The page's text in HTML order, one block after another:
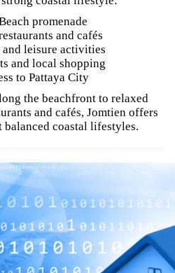
promenade
and cafés
and leisure activities
and local shopping
to Pattaya City
the beachfront to relaxed
and cafés, Jomtien offers
balanced coastal lifestyles.